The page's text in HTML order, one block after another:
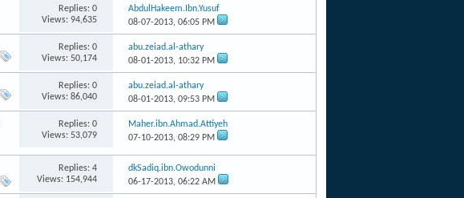
Replies: 0
Views: 94,635
AbdulHakeem.Ibn.Yusuf
08-07-2013,06:05 PM
Replies: 0
Views: 50,174
abu.zeiad.al-athary
08-01-2013, 10:32 PM
Replies: 0
Views: 86,040
abu.zeiad.al-athary
08-01-2013,09:53 PM
Replies: 0
Views: 53,079
Maher.ibn.Ahmad.Attiyeh
07-10-2013,08:29 PM
Replies: 4
Views: 154,944
dkSadiq.ibn.Owodunni
06-17-2013,06:22 AM